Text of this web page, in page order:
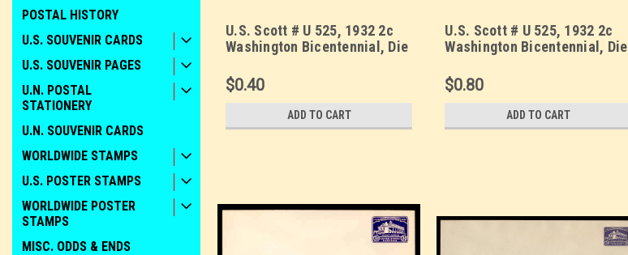
POSTAL HISTORY
U.S. SOUVENIR CARDS
U.S. SOUVENIR PAGES
U.N. POSTAL
STATIONERY
U.N. SOUVENIR CARDS
WORLDWIDE STAMPS
U.S. POSTER STAMPS
WORLDWIDE POSTER
STAMPS
MISC. ODDS & ENDS
U.S. Scott # U 525, 1932 2c
Washington Bicentennial, Die
10
$0.40
ADD TO CART
U.S. Scott # U 525, 1932 2c
Washington Bicentennial, Die
13
$0.80
ADD TO CART